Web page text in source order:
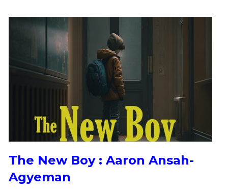
The New Boy : Aaron Ansah-
Agyeman